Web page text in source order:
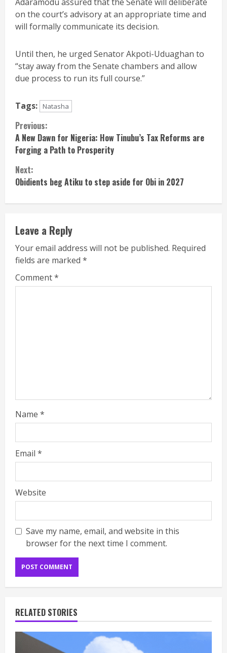
on the court’s advisory at an appropriate time and
will formally communicate its decision.
Until then, he urged Senator Akpoti-Uduaghan to
“stay away from the Senate chambers and allow
due process to run its full course.”
Tags: Natasha
Continue
Reading
Previous:
A New Dawn for Nigeria: How Tinubu’s Tax Reforms are
Forging a Path to Prosperity
Next:
Obidients beg Atiku to step aside for Obi in 2027
Leave a Reply
Your email address will not be published. Required
fields are marked *
Comment*
Name *
Email *
Website
Save my name, email, and website in this
browser for the next time I comment.
RELATED STORIES